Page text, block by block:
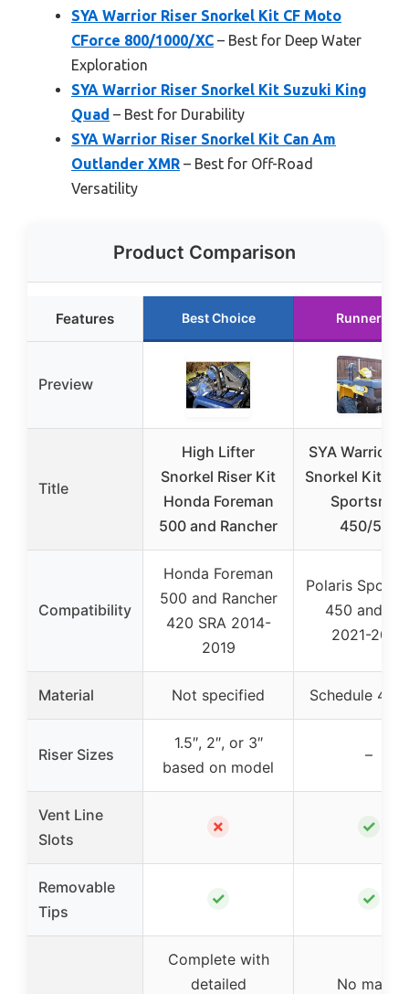
SYA Warrior Riser Snorkel Kit CF Moto
CForce 800/1000/XC – Best for Deep Water
Exploration
SYA Warrior Riser Snorkel Kit Suzuki King
Quad – Best for Durability
SYA Warrior Riser Snorkel Kit Can Am
Outlander XMR – Best for Off-Road
Versatility
Product Comparison
Features Best Choice Runner Up
Preview
Title
High Lifter
Snorkel Riser Kit
Honda Foreman
500 and Rancher
SYA Warrior
Snorkel Kit
Sportsman
450/570
Compatibility
Honda Foreman
500 and Rancher
420 SRA 2014-
2019
Polaris
450 and
2021-2025
Material Not specified Schedule 40
Riser Sizes
1.5″, 2″, or 3″
based on model
–
Vent Line
Slots
✗ ✓
Removable
Tips
✓ ✓
Complete with
detailed
No major